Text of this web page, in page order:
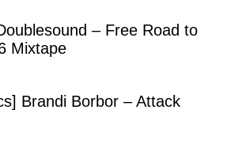
– Free Road to
Mixtape
Brandi Borbor – Attack